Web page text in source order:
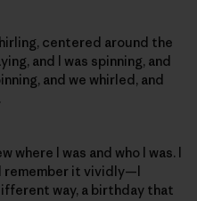
centered around the
and I was spinning, and
and we whirled, and
where I was and who I was. I
remember it vividly—I
way, a birthday that